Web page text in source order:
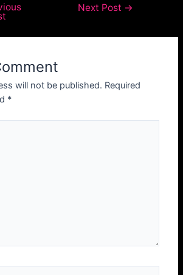
Next Post →
will not be published. Required
*